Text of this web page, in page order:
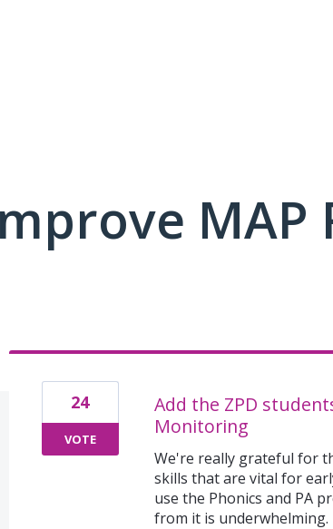
MAP
Add the ZPD
Monitoring
We're really grateful for
skills that are vital for
use the Phonics and PA
from it is underwhelming.
24
VOTE